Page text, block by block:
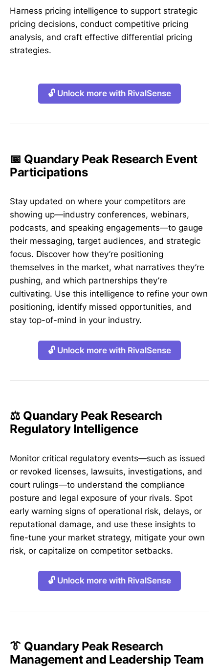
Harness pricing intelligence to support strategic
pricing decisions, conduct competitive pricing
analysis, and craft effective differential pricing
strategies.
🔓 Unlock more with RivalSense
📅 Quandary Peak Research Event
Participations
Stay updated on where your competitors are
showing up—industry conferences, webinars,
podcasts, and speaking engagements—to gauge
their messaging, target audiences, and strategic
focus. Discover how they’re positioning
themselves in the market, what narratives they’re
pushing, and which partnerships they’re
cultivating. Use this intelligence to refine your own
positioning, identify missed opportunities, and
stay top-of-mind in your industry.
🔓 Unlock more with RivalSense
⚖️ Quandary Peak Research
Regulatory Intelligence
Monitor critical regulatory events—such as issued
or revoked licenses, lawsuits, investigations, and
court rulings—to understand the compliance
posture and legal exposure of your rivals. Spot
early warning signs of operational risk, delays, or
reputational damage, and use these insights to
fine-tune your market strategy, mitigate your own
risk, or capitalize on competitor setbacks.
🔓 Unlock more with RivalSense
👔 Quandary Peak Research
Management and Leadership Team